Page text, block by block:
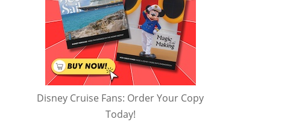
Disney Cruise Fans: Order Your Copy
Today!